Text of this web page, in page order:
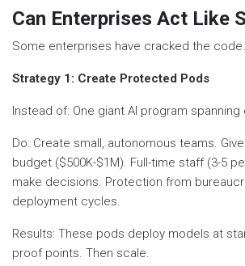
Can Enterprises Act Like
Some enterprises have cracked the
Strategy 1: Create Protected Pods
Instead of: One giant AI program
Do: Create small, autonomous teams.
budget ($500K-$1M). Full-time staff (3-5
make decisions. Protection from
deployment cycles.
Results: These pods deploy models at
proof points. Then scale.